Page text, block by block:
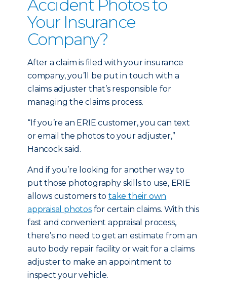
Accident Photos to
Your Insurance
Company?
After a claim is filed with your insurance
company, you’ll be put in touch with a
claims adjuster that’s responsible for
managing the claims process.
“If you’re an ERIE customer, you can text
or email the photos to your adjuster,”
Hancock said.
And if you’re looking for another way to
put those photography skills to use, ERIE
allows customers totake their own
appraisal photosfor certain claims. With this
fast and convenient appraisal process,
there’s no need to get an estimate from an
auto body repair facility or wait for a claims
adjuster to make an appointment to
inspect your vehicle.